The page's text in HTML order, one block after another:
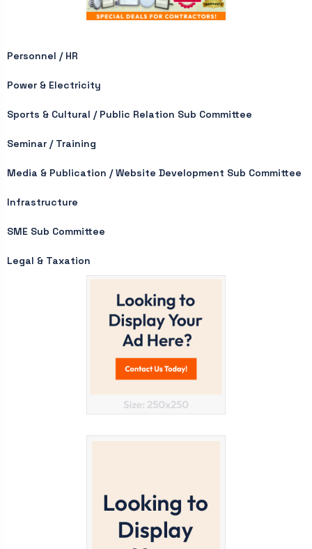
Personnel / HR
Power & Electricity
Sports & Cultural / Public Relation Sub Committee
Seminar / Training
Media & Publication / Website Development Sub Committee
Infrastructure
SME Sub Committee
Legal & Taxation